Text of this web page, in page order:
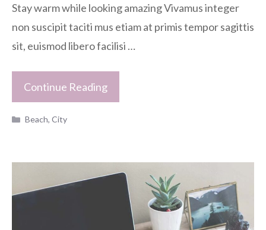
Stay warm while looking amazing Vivamus integer
non suscipit taciti mus etiam at primis tempor sagittis
sit, euismod libero facilisi …
Continue Reading
Categories
Beach,City